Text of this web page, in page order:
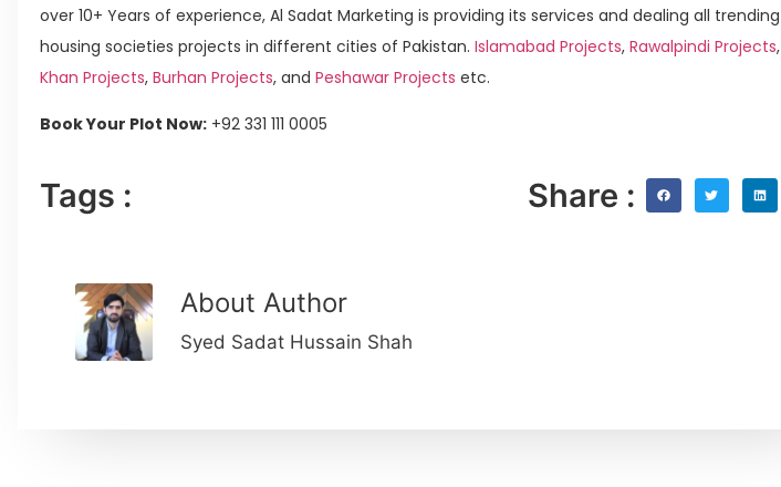
over 10+ Years of experience, Al Sadat Marketing is providing its services and dealing all trending
housing societies projects in different cities of Pakistan. Islamabad Projects, Rawalpindi Projects,
Khan Projects, Burhan Projects, and Peshawar Projects etc.
Book Your Plot Now: +92 331 111 0005
Tags : Share :
About Author
Syed Sadat Hussain Shah